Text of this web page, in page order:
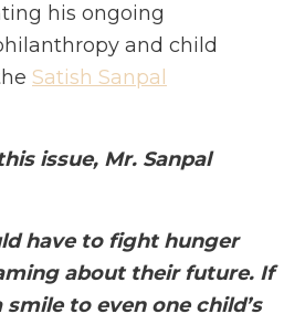
his ongoing
and child
Satish Sanpal
issue, Mr. Sanpal
have to fight hunger
about their future. If
to even one child’s